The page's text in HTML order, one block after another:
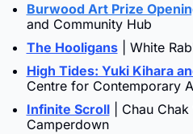
Burwood Art Prize
and Community Hub
The Hooligans | White
High Tides: Yuki Kihara
Centre for Contemporary
Infinite Scroll | Chau Chak
Camperdown